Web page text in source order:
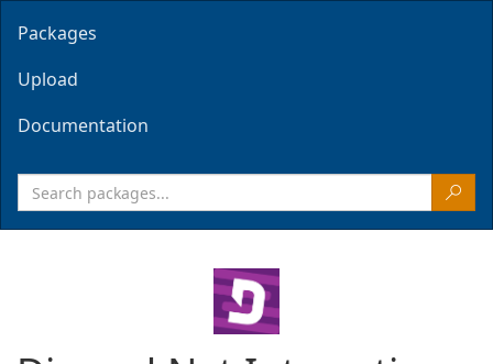
Packages
Upload
Documentation